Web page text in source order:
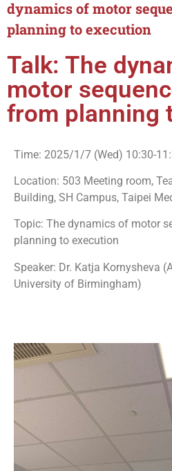
dynamics of motor
planning to execution
Talk: The
motor
from planning
Time: 2025/1/7 (Wed) 10:30-
Location: 503 Meeting room,
Building, SH Campus, Taipei
Topic: The dynamics of motor
planning to execution
Speaker: Dr. Katja Kornysheva
University of Birmingham)